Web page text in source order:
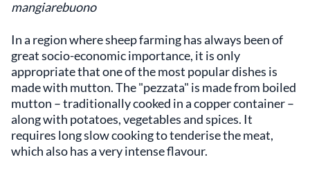
mangiarebuono
In a region where sheep farming has always been of
great socio-economic importance, it is only
appropriate that one of the most popular dishes is
made with mutton. The "pezzata" is made from boiled
mutton – traditionally cooked in a copper container –
along with potatoes, vegetables and spices. It
requires long slow cooking to tenderise the meat,
which also has a very intense flavour.